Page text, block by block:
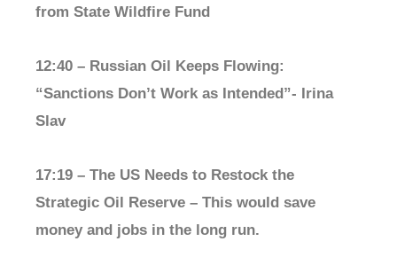
from State Wildfire Fund
12:40 – Russian Oil Keeps Flowing:
“Sanctions Don’t Work as Intended”- Irina
Slav
17:19 – The US Needs to Restock the
Strategic Oil Reserve – This would save
money and jobs in the long run.